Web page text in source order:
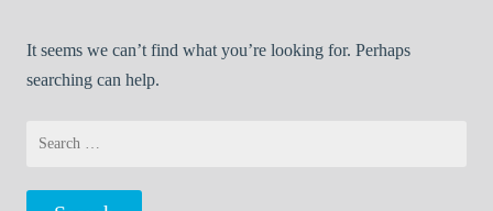
It seems we can’t find what you’re looking for. Perhaps
searching can help.